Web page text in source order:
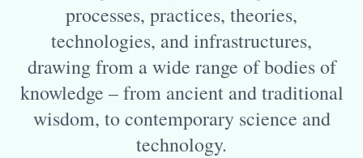
processes, practices, theories,
technologies, and infrastructures,
drawing from a wide range of bodies of
knowledge – from ancient and traditional
wisdom, to contemporary science and
technology.